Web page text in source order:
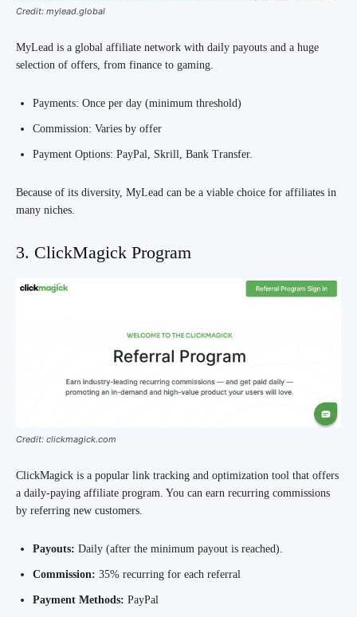
Credit: mylead.global
MyLead is a global affiliate network with daily payouts and a huge
selection of offers, from finance to gaming.
Payments: Once per day (minimum threshold)
Commission: Varies by offer
Payment Options: PayPal, Skrill, Bank Transfer.
Because of its diversity, MyLead can be a viable choice for affiliates in
many niches.
3. ClickMagick Program
Credit: clickmagick.com
ClickMagick is a popular link tracking and optimization tool that offers
a daily-paying affiliate program. You can earn recurring commissions
by referring new customers.
Payouts: Daily (after the minimum payout is reached).
Commission: 35% recurring for each referral
Payment Methods: PayPal